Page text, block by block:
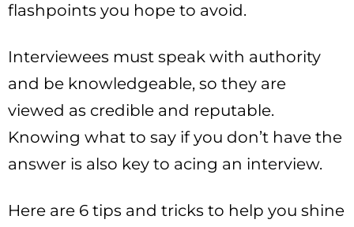
flashpoints you hope to avoid.
Interviewees must speak with authority
and be knowledgeable, so they are
viewed as credible and reputable.
Knowing what to say if you don’t have the
answer is also key to acing an interview.
Here are 6 tips and tricks to help you shine